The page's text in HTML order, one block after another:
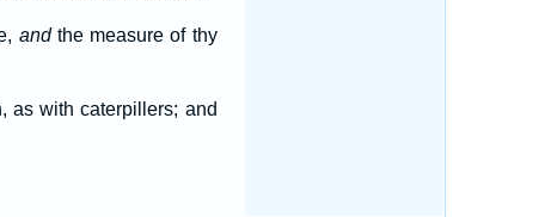
andthe measure of thy
as with caterpillers; and